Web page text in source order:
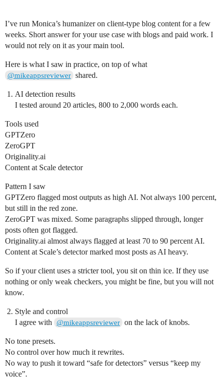
I’ve run Monica’s humanizer on client-type blog content for a few
weeks. Short answer for your use case with blogs and paid work. I
would not rely on it as your main tool.
Here is what I saw in practice, on top of what
@mikeappsreviewer shared.
AI detection results
I tested around 20 articles, 800 to 2,000 words each.
Tools used
GPTZero
ZeroGPT
Originality.ai
Content at Scale detector
Pattern I saw
GPTZero flagged most outputs as high AI. Not always 100 percent,
but still in the red zone.
ZeroGPT was mixed. Some paragraphs slipped through, longer
posts often got flagged.
Originality.ai almost always flagged at least 70 to 90 percent AI.
Content at Scale’s detector marked most posts as AI heavy.
So if your client uses a stricter tool, you sit on thin ice. If they use
nothing or only weak checkers, you might be fine, but you will not
know.
Style and control
I agree with
@mikeappsreviewer on the lack of knobs.
No tone presets.
No control over how much it rewrites.
No way to push it toward “safe for detectors” versus “keep my
voice”.